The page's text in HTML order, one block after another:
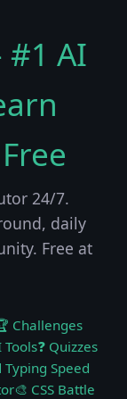
#1 AI
24/7.
daily
Free at
Challenges
Tools❓ Quizzes
Speed
🎨 CSS Battle